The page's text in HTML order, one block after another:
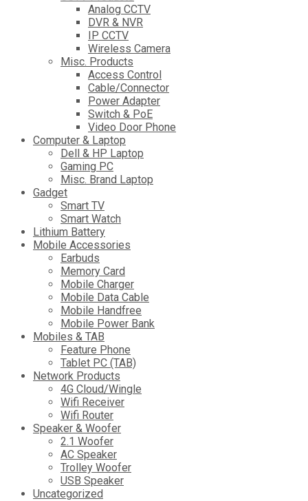
Analog CCTV
DVR & NVR
IP CCTV
Wireless Camera
Misc. Products
Access Control
Cable/Connector
Power Adapter
Switch & PoE
Video Door Phone
Computer & Laptop
Dell & HP Laptop
Gaming PC
Misc. Brand Laptop
Gadget
Smart TV
Smart Watch
Lithium Battery
Mobile Accessories
Earbuds
Memory Card
Mobile Charger
Mobile Data Cable
Mobile Handfree
Mobile Power Bank
Mobiles & TAB
Feature Phone
Tablet PC (TAB)
Network Products
4G Cloud/Wingle
Wifi Receiver
Wifi Router
Speaker & Woofer
2.1 Woofer
AC Speaker
Trolley Woofer
USB Speaker
Uncategorized